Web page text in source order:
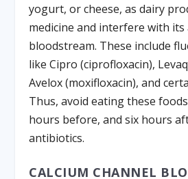
yogurt, or cheese, as dairy
medicine and interfere with
bloodstream. These include
like Cipro (ciprofloxacin),
Avelox (moxifloxacin), and
Thus, avoid eating these
hours before, and six hours
antibiotics.
CALCIUM CHANNEL